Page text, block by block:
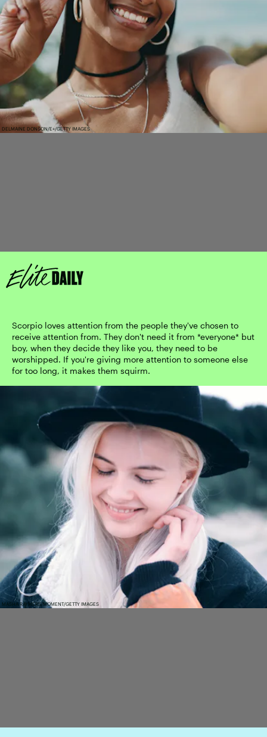
DELMAINE DONSON/E+/GETTY IMAGES
Scorpio loves attention from the people they've chosen to
receive attention from. They don't need it from *everyone* but
boy, when they decide they like you, they need to be
worshipped. If you're giving more attention to someone else
for too long, it makes them squirm.
MASHA RAYMERS/MOMENT/GETTY IMAGES